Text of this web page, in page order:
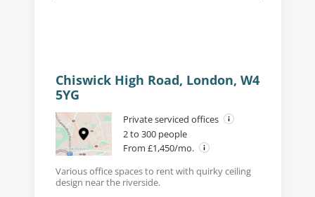
Chiswick High Road, London, W4
5YG
Private serviced offices
2 to 300 people
From £1,450/mo.
Various office spaces to rent with quirky ceiling
design near the riverside.